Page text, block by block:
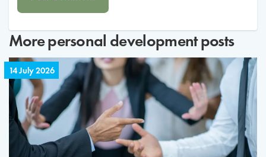
Morepersonal developmentposts
14 July 2026